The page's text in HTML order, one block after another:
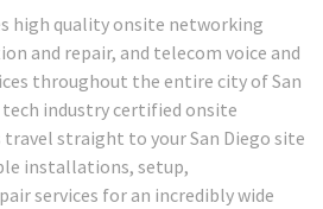
high quality onsite networking
and repair, and telecom voice and
throughout the entire city of San
tech industry certified onsite
straight to your San Diego site
installations, setup,
services for an incredibly wide